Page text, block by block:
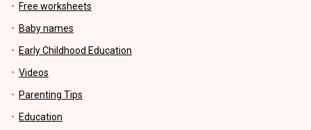
Free worksheets
Baby names
Early Childhood Education
Videos
Parenting Tips
Education